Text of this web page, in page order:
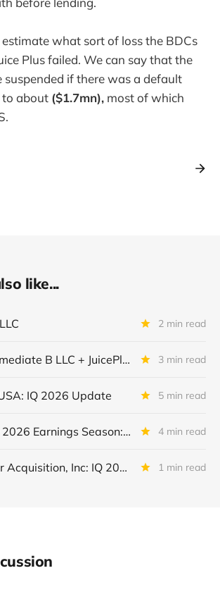
what sort of loss the BDCs
Plus failed. We can say that the
suspended if there was a default
about ($1.7mn), most of which
like...
2 min read
JP Intermediate B LLC + JuicePlus+ : IQ 2026 Update 3 min read
IQ 2026 Update 5 min read
BDC IQ 2026 Earnings Season: First Week Credit Metrics 4 min read
Tolemar Acquisition, Inc: IQ 2026 Update 1 min read